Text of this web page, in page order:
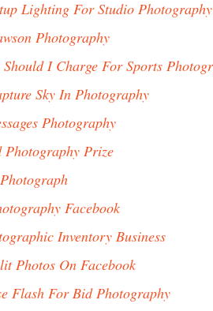
Lighting For Studio Photography
Photography
I Charge For Sports
Sky In Photography
Photography
Photography Prize
Facebook
Inventory Business
Photos On Facebook
Flash For Bid Photography